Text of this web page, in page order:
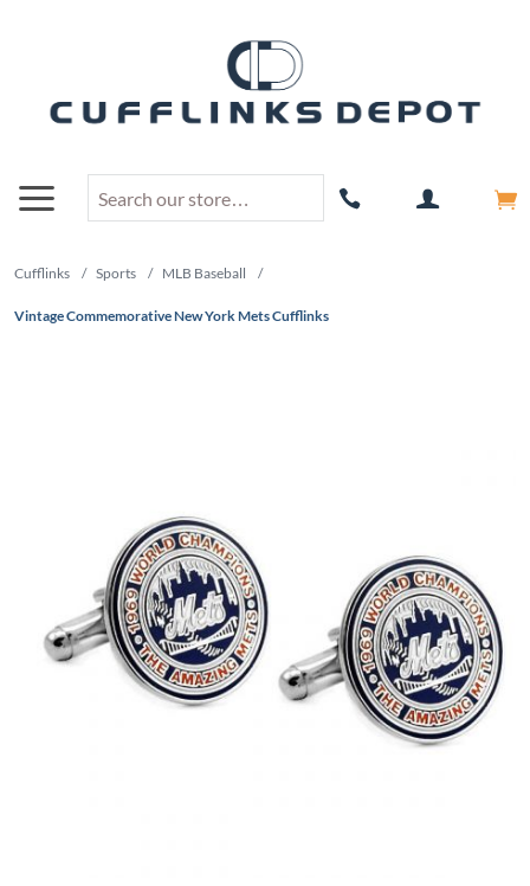
Cufflinks / Sports / MLB Baseball /
Vintage Commemorative New York Mets Cufflinks